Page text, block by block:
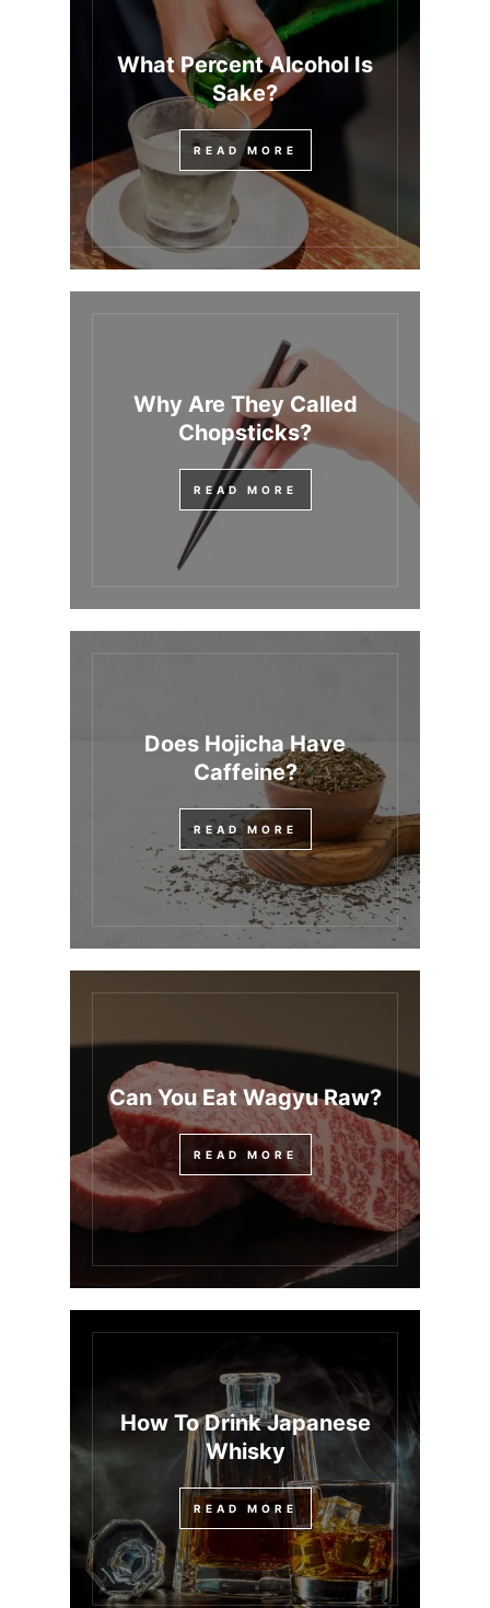
What Percent Alcohol Is
Sake?
READ MORE
Why Are They Called
Chopsticks?
READ MORE
Does Hojicha Have
Caffeine?
READ MORE
Can You Eat Wagyu Raw?
READ MORE
How To Drink Japanese
Whisky
READ MORE